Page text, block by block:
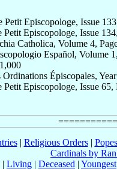
Petit Episcopologe, Issue 133
Petit Episcopologe, Issue
Catholica, Volume 4,
Español, Volume
Ordinations Épiscopales,
Petit Episcopologe, Issue
| Religious Orders| Popes
Cardinals by
| Living | Deceased | Youngest